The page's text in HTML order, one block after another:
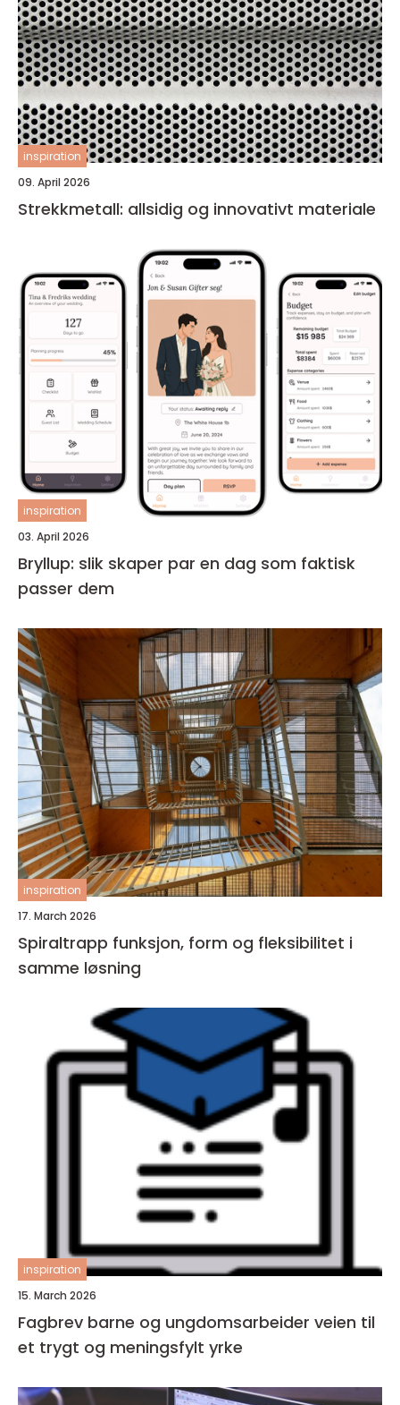
inspiration
09. April 2026
Strekkmetall: allsidig og innovativt materiale
inspiration
03. April 2026
Bryllup: slik skaper par en dag som faktisk
passer dem
inspiration
17. March 2026
Spiraltrapp funksjon, form og fleksibilitet i
samme løsning
inspiration
15. March 2026
Fagbrev barne og ungdomsarbeider veien til
et trygt og meningsfylt yrke